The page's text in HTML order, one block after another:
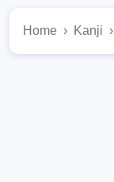
Home Kanji